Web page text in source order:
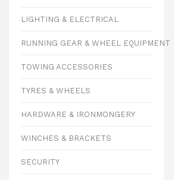
LIGHTING & ELECTRICAL
RUNNING GEAR & WHEEL EQUIPMENT
TOWING ACCESSORIES
TYRES & WHEELS
HARDWARE & IRONMONGERY
WINCHES & BRACKETS
SECURITY